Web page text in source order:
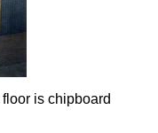
is chipboard